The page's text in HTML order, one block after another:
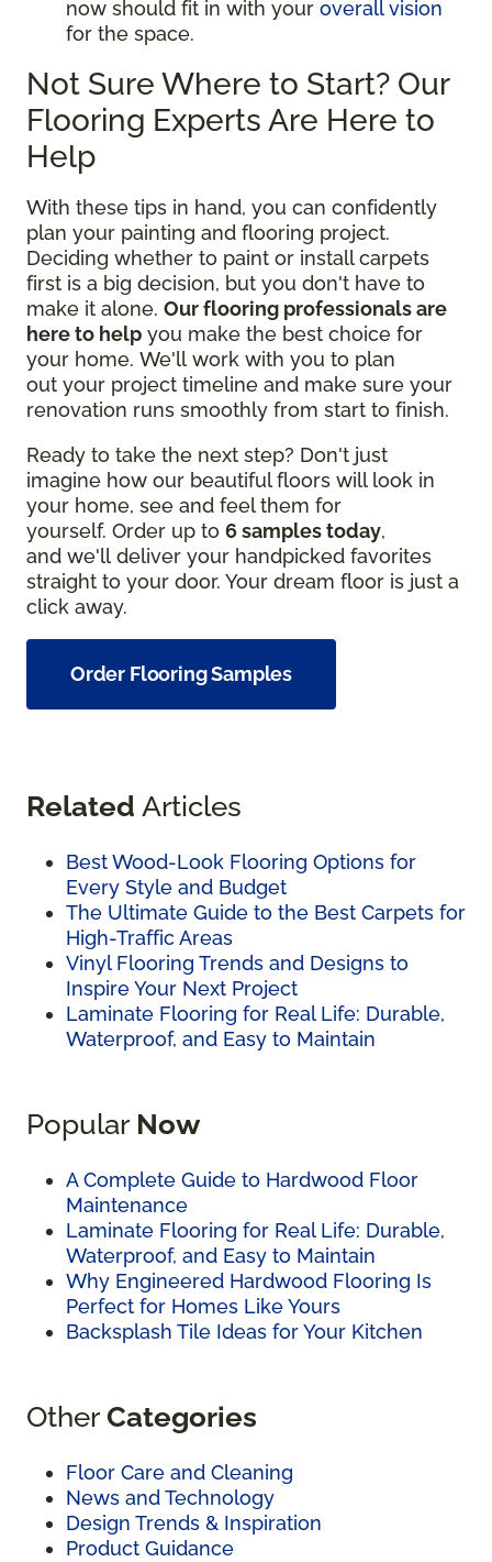
now should fit in with your overall vision
for the space.
Not Sure Where to Start? Our
Flooring Experts Are Here to
Help
With these tips in hand, you can confidently
plan your painting and flooring project.
Deciding whether to paint or install carpets
first is a big decision, but you don't have to
make it alone. Our flooring professionals are
here to help you make the best choice for
your home. We'll work with you to plan
out your project timeline and make sure your
renovation runs smoothly from start to finish.
Ready to take the next step? Don't just
imagine how our beautiful floors will look in
your home, see and feel them for
yourself. Order up to 6 samples today,
and we'll deliver your handpicked favorites
straight to your door. Your dream floor is just a
click away.
Order Flooring Samples
Related Articles
Best Wood-Look Flooring Options for
Every Style and Budget
The Ultimate Guide to the Best Carpets for
High-Traffic Areas
Vinyl Flooring Trends and Designs to
Inspire Your Next Project
Laminate Flooring for Real Life: Durable,
Waterproof, and Easy to Maintain
Popular Now
A Complete Guide to Hardwood Floor
Maintenance
Laminate Flooring for Real Life: Durable,
Waterproof, and Easy to Maintain
Why Engineered Hardwood Flooring Is
Perfect for Homes Like Yours
Backsplash Tile Ideas for Your Kitchen
OtherCategories
Floor Care and Cleaning
News and Technology
Design Trends & Inspiration
Product Guidance